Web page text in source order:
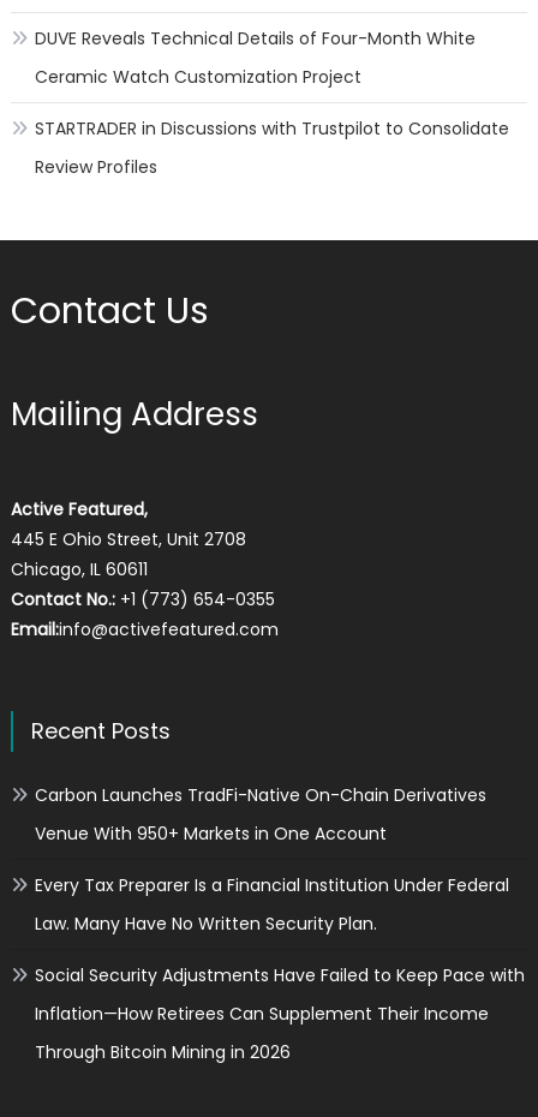
DUVE Reveals Technical Details of Four-Month White
Ceramic Watch Customization Project
STARTRADER in Discussions with Trustpilot to Consolidate
Review Profiles
Contact Us
Mailing Address
Active Featured,
445 E Ohio Street, Unit 2708
Chicago, IL 60611
Contact No.:+1 (773) 654-0355
Email:info@activefeatured.com
Recent Posts
Carbon Launches TradFi-Native On-Chain Derivatives
Venue With 950+ Markets in One Account
Every Tax Preparer Is a Financial Institution Under Federal
Law. Many Have No Written Security Plan.
Social Security Adjustments Have Failed to Keep Pace with
Inflation—How Retirees Can Supplement Their Income
Through Bitcoin Mining in 2026